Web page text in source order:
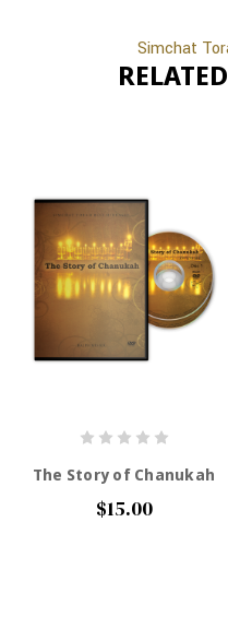
Simchat
The Story of Chanukah
$15.00